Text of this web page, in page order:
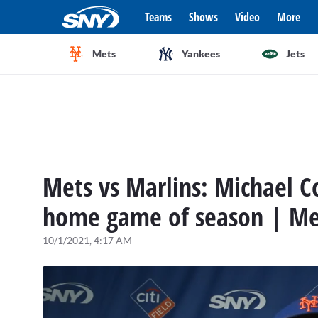
Teams Shows Video More
Mets Yankees Jets
Mets vs Marlins: Michael
home game of season |
10/1/2021, 4:17 AM